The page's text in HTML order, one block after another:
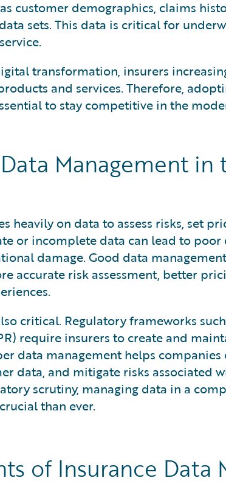
customer demographics, claims
sets. This data is critical for
transformation, insurers
and services. Therefore,
to stay competitive in the
Management in
heavily on data to assess risks, set
or incomplete data can lead to
damage. Good data
accurate risk assessment, better
critical. Regulatory frameworks
require insurers to create and
data management helps
data, and mitigate risks associated
scrutiny, managing data in a
than ever.
of Insurance Data